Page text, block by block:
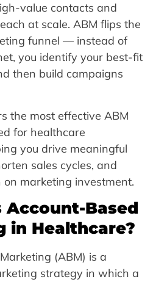
value contacts and
at scale. ABM flips the
funnel — instead of
you identify your best-fit
then build campaigns
the most effective ABM
for healthcare
you drive meaningful
sales cycles, and
on marketing investment.
Account-Based
in Healthcare?
(ABM) is a
strategy in which a